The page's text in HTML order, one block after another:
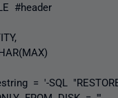
#header
= '-SQL